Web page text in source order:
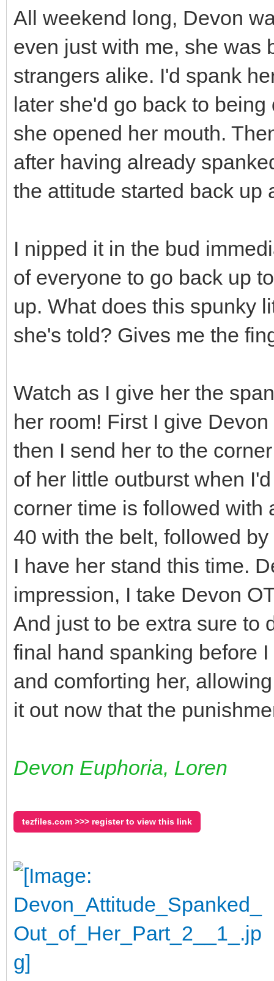
All weekend long, Devon
even just with me, she was
strangers alike. I'd spank
later she'd go back to
she opened her mouth.
after having already
the attitude started back up
I nipped it in the bud
of everyone to go back up
up. What does this spunky
she's told? Gives me the
Watch as I give her the
her room! First I give
then I send her to the
of her little outburst when
corner time is followed with
40 with the belt, followed
I have her stand this time.
impression, I take Devon
And just to be extra sure to
final hand spanking before
and comforting her,
it out now that the
Devon Euphoria, Loren
tezfiles.com >>> register to view this link